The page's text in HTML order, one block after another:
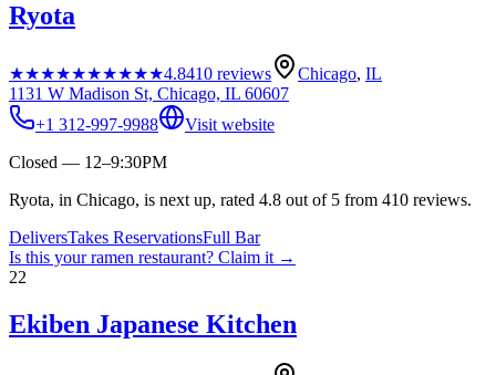
Ryota
★★★★★★★★★★4.8410 reviews Chicago, IL
1131 W Madison St, Chicago, IL 60607
+1 312-997-9988
Visit website
Closed — 12–9:30PM
Ryota, in Chicago, is next up, rated 4.8 out of 5 from 410 reviews.
DeliversTakes ReservationsFull Bar
Is this yourramen restaurant? Claim it →
22
Ekiben Japanese Kitchen